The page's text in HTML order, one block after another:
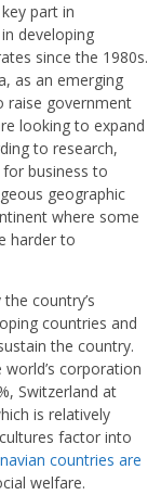
part in
developing
since the 1980s.
as an emerging
raise government
looking to expand
to research,
business to
geographic
where some
harder to
country’s
countries and
the country.
corporation
Switzerland at
is relatively
factor into
countries are
welfare.